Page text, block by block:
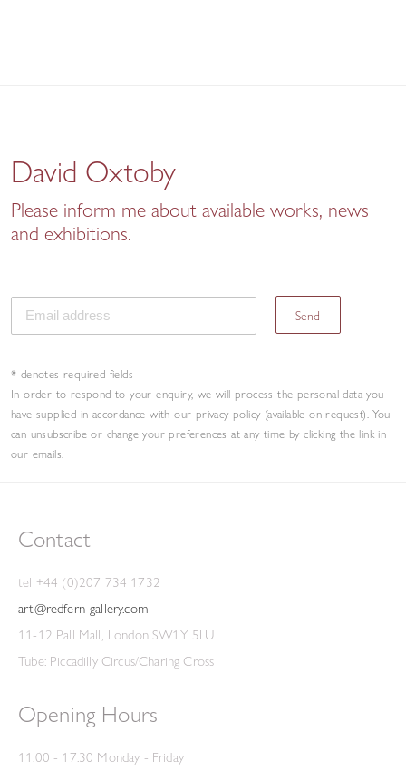
David Oxtoby
Please inform me about available works, news
and exhibitions.
Send
* denotes required fields
In order to respond to your enquiry, we will process the personal data you
have supplied in accordance with our privacy policy (available on request). You
can unsubscribe or change your preferences at any time by clicking the link in
our emails.
Contact
tel +44 (0)207 734 1732
art@redfern-gallery.com
11-12 Pall Mall, London SW1Y 5LU
Tube: Piccadilly Circus/Charing Cross
Opening Hours
11:00 - 17:30 Monday - Friday